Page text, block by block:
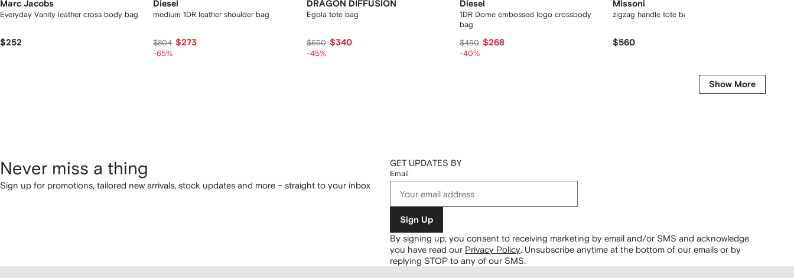
Marc Jacobs
Everyday Vanity leather cross body bag
$252
Diesel
medium 1DR leather shoulder bag
$804 $273
-65%
DRAGON DIFFUSION
Egola tote bag
$650 $340
-45%
Diesel
1DR Dome embossed logo crossbody
bag
$450 $268
-40%
Missoni
zigzag handle tote bag
$560
Show More
Never miss a thing
Sign up for promotions, tailored new arrivals, stock updates and more – straight to your inbox
GET UPDATES BY
Email
Sign Up
By signing up, you consent to receiving marketing by email and/or SMS and acknowledge
you have read our Privacy Policy. Unsubscribe anytime at the bottom of our emails or by
replying STOP to any of our SMS.